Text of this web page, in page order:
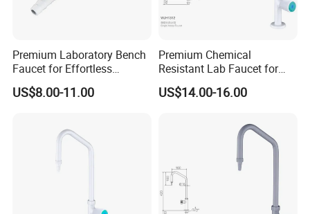
Premium Laboratory Bench
Faucet for Effortless
Cleaning and Hygiene
US$8.00-11.00
Premium Chemical
Resistant Lab Faucet for
Enhanced User Safety
US$14.00-16.00